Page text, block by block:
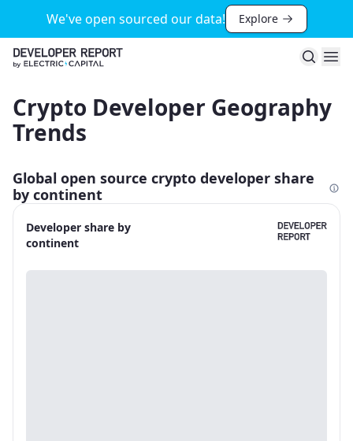
We've open sourced our data! Explore
Search
Crypto Developer Geography
Trends
Global open source crypto developer share
by continent
Developer share by
continent